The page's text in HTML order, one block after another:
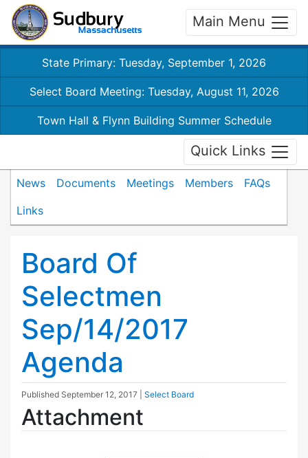
Main Menu
State Primary: Tuesday, September 1, 2026
Select Board Meeting: Tuesday, August 11, 2026
Town Hall & Flynn Building Summer Schedule
Quick Links
News Documents Meetings Members
FAQs
Links
Board Of
Selectmen
Sep/14/2017
Agenda
Published September 12, 2017 Select Board
Attachment